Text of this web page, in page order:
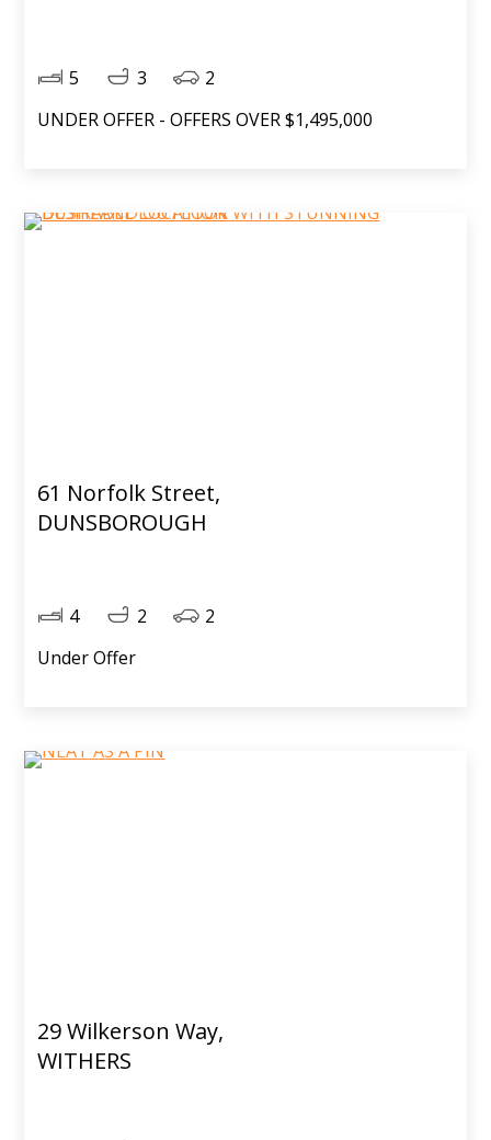
5 3
2
UNDER OFFER - OFFERS OVER $1,495,000
61 Norfolk Street,
DUNSBOROUGH
4 2
2
Under Offer
29 Wilkerson Way,
WITHERS